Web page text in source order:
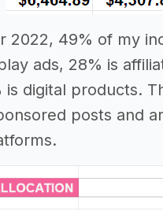
2022, 49% of my
ads, 28% is
is digital products.
posts and